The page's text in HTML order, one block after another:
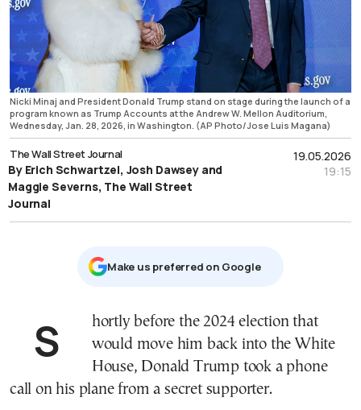
Nicki Minaj and President Donald Trump stand on stage during the launch of a
program known as Trump Accounts at the Andrew W. Mellon Auditorium,
Wednesday, Jan. 28, 2026, in Washington. (AP Photo/Jose Luis Magana)
19.05.2026
19:15
The Wall Street Journal
By Erich Schwartzel, Josh Dawsey and
Maggie Severns, The Wall Street
Journal
Μake us preferred on Google
Shortly before the 2024 election that
would move him back into the White
House, Donald Trump took a phone
call on his plane from a secret supporter.